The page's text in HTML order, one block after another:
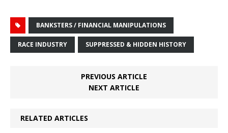
BANKSTERS / FINANCIAL MANIPULATIONS
RACE INDUSTRY SUPPRESSED & HIDDEN HISTORY
PREVIOUS ARTICLE
NEXT ARTICLE
RELATED ARTICLES